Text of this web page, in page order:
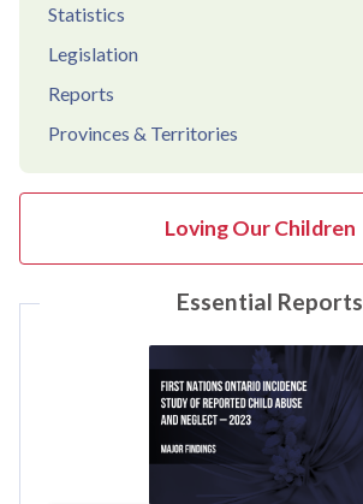
Statistics
Legislation
Reports
Provinces & Territories
Loving Our Children
Essential Reports